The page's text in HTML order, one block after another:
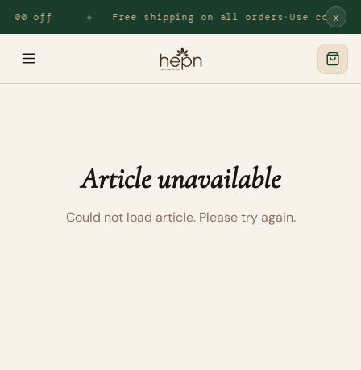
off ◆ Free shipping on all orders· Use code
x
Article unavailable
Could not load article. Please try again.